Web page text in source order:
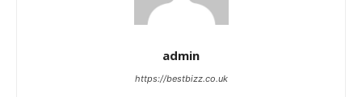
admin
https://bestbizz.co.uk